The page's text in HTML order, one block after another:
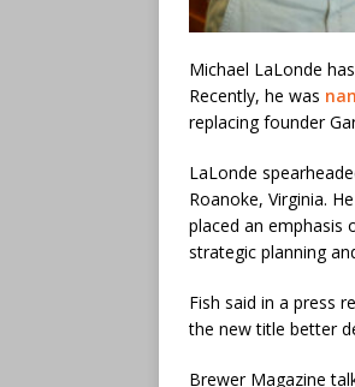
Michael LaLonde
Recently, he was
replacing founder
LaLonde
Roanoke, Virginia.
placed an emphasis
strategic planning
Fish said in a press
the new title better
Brewer Magazine